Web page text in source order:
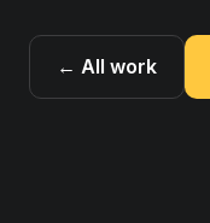
← All work